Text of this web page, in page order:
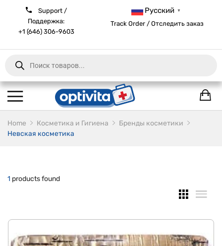
Support /
Поддержка:
+1 (646) 306-9603
Русский ▼
Track Order / Отследить заказ
Products
search
Home Косметика и Гигиена
Бренды косметики
Невская косметика
1 products found